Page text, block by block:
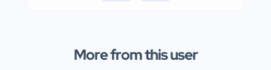
More from this user